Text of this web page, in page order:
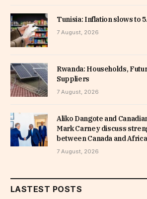
Tunisia: Inflation slows to
7 August, 2026
Rwanda: Households,
Suppliers
7 August, 2026
Aliko Dangote and
Mark Carney discuss
between Canada and Africa
7 August, 2026
LASTEST POSTS